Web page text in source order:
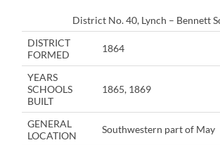
District No. 40, Lynch – Bennett
DISTRICT
FORMED
1864
YEARS
SCHOOLS
BUILT
1865, 1869
GENERAL
LOCATION
Southwestern part of May